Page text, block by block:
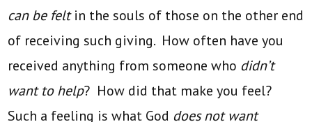
can be feltin the souls of those on the other end
of receiving such giving. How often have you
received anything from someone who didn’t
want to help? How did that make you feel?
Such a feeling is what God does not want